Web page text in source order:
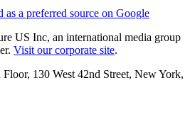
as a preferred source on Google
US Inc, an international media group
Visit our corporate site.
130 West 42nd Street, New York,